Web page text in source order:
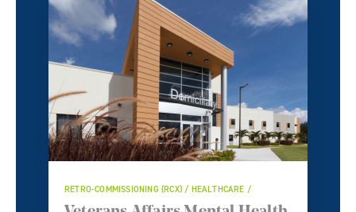
RETRO-COMMISSIONING (RCX) / HEALTHCARE /